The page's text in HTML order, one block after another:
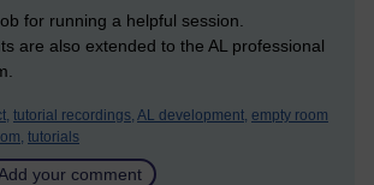
for running a helpful session.
are also extended to the AL professional
tutorial recordings, AL development, empty room
tutorials
your comment